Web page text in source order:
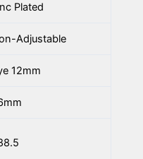
Plated
Adjustable
12mm